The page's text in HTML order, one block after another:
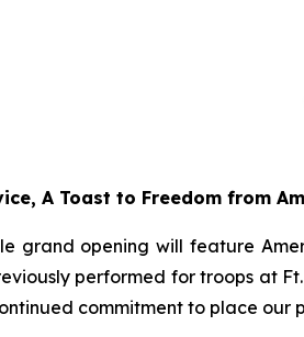
A Toast to Freedom from
grand opening will feature
performed for troops at
commitment to place our